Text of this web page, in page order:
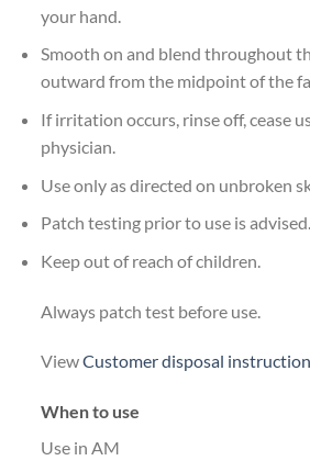
your hand.
Smooth on and blend throughout
outward from the midpoint of the
If irritation occurs, rinse off, cease
physician.
Use only as directed on unbroken
Patch testing prior to use is advised.
Keep out of reach of children.
Always patch test before use.
ViewCustomer disposal
When to use
Use in AM